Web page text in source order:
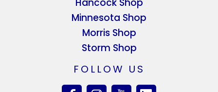
Hancock Shop
Minnesota Shop
Morris Shop
Storm Shop
FOLLOW US